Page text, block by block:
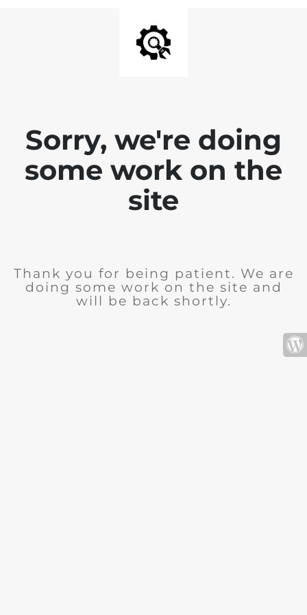
Sorry, we're doing
some work on the
site
Thank you for being patient. We are
doing some work on the site and
will be back shortly.